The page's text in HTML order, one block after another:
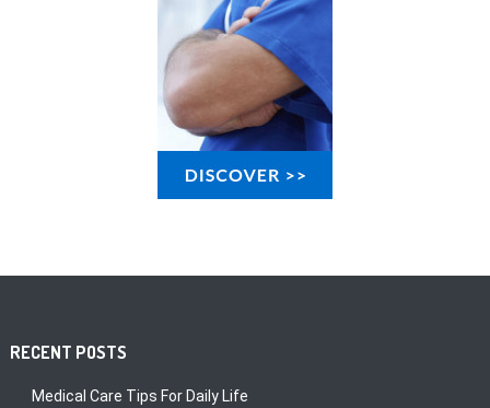
RECENT POSTS
Medical Care Tips For Daily Life